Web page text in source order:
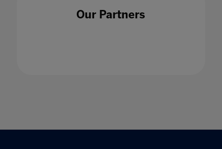
Our Partners